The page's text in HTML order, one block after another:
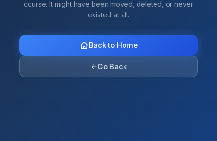
course. It might have been moved, deleted, or never
existed at all.
Back to Home
←Go Back